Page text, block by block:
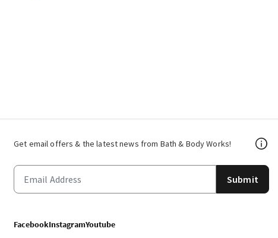
Get email offers & the latest news from Bath & Body Works!
Submit
FacebookInstagramYoutube